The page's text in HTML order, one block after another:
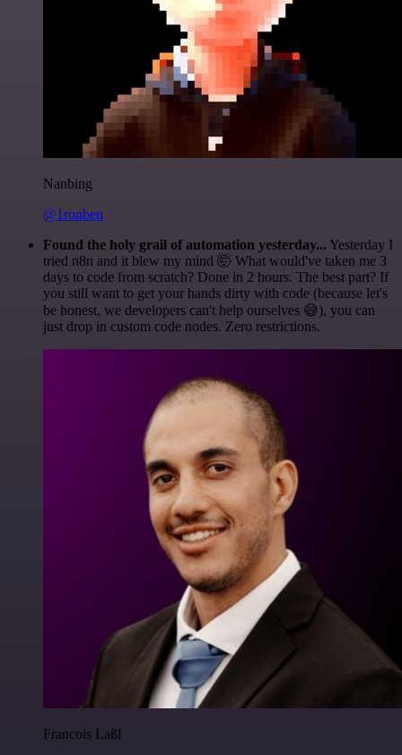
Nanbing
@1ronben
Found the holy grail of automation yesterday... Yesterday I
tried n8n and it blew my mind 🤯 What would've taken me 3
days to code from scratch? Done in 2 hours. The best part? If
you still want to get your hands dirty with code (because let's
be honest, we developers can't help ourselves 😅), you can
just drop in custom code nodes. Zero restrictions.
Francois Laßl